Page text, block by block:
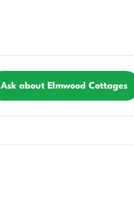
Ask about Elmwood Cottages